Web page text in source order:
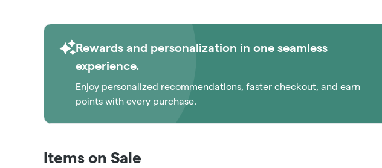
Rewards and personalization in one seamless
experience.
Enjoy personalized recommendations, faster checkout, and earn
points with every purchase.
Items on Sale